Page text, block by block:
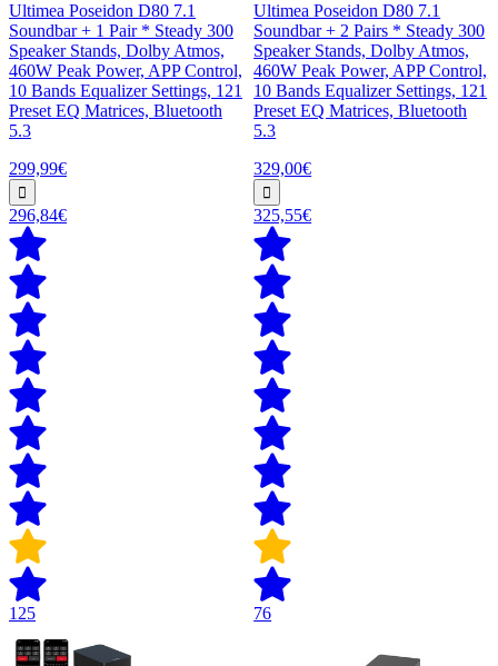
Ultimea Poseidon D80 7.1
Soundbar + 1 Pair * Steady 300
Speaker Stands, Dolby Atmos,
460W Peak Power, APP Control,
10 Bands Equalizer Settings, 121
Preset EQ Matrices, Bluetooth
5.3
299,99€
296,84€
125
Ultimea Poseidon D80 7.1
Soundbar + 2 Pairs * Steady 300
Speaker Stands, Dolby Atmos,
460W Peak Power, APP Control,
10 Bands Equalizer Settings, 121
Preset EQ Matrices, Bluetooth
5.3
329,00€
325,55€
76